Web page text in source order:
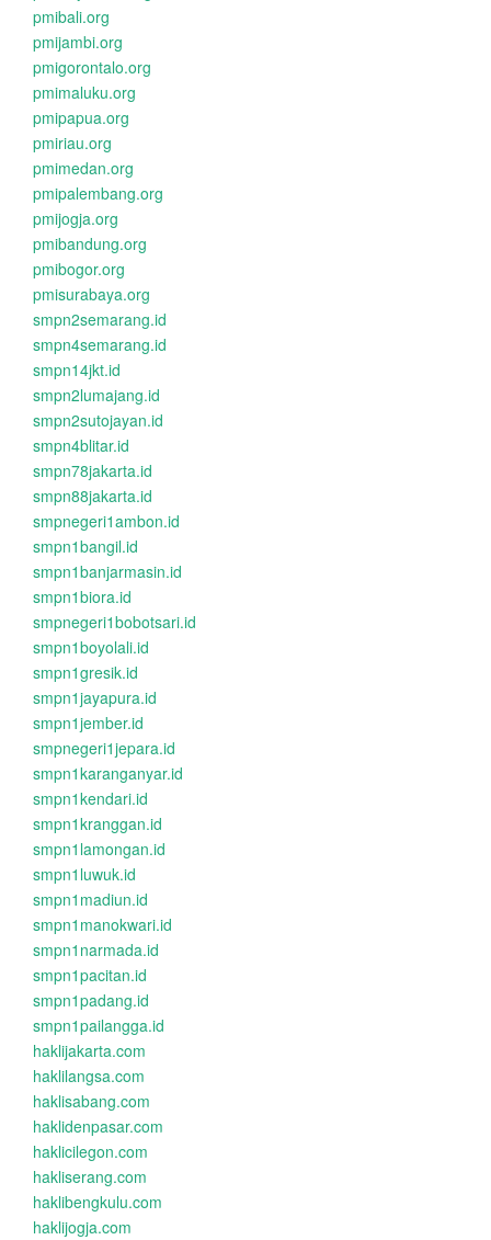
pmibali.org
pmijambi.org
pmigorontalo.org
pmimaluku.org
pmipapua.org
pmiriau.org
pmimedan.org
pmipalembang.org
pmijogja.org
pmibandung.org
pmibogor.org
pmisurabaya.org
smpn2semarang.id
smpn4semarang.id
smpn14jkt.id
smpn2lumajang.id
smpn2sutojayan.id
smpn4blitar.id
smpn78jakarta.id
smpn88jakarta.id
smpnegeri1ambon.id
smpn1bangil.id
smpn1banjarmasin.id
smpn1biora.id
smpnegeri1bobotsari.id
smpn1boyolali.id
smpn1gresik.id
smpn1jayapura.id
smpn1jember.id
smpnegeri1jepara.id
smpn1karanganyar.id
smpn1kendari.id
smpn1kranggan.id
smpn1lamongan.id
smpn1luwuk.id
smpn1madiun.id
smpn1manokwari.id
smpn1narmada.id
smpn1pacitan.id
smpn1padang.id
smpn1pailangga.id
haklijakarta.com
haklilangsa.com
haklisabang.com
haklidenpasar.com
haklicilegon.com
hakliserang.com
haklibengkulu.com
haklijogja.com